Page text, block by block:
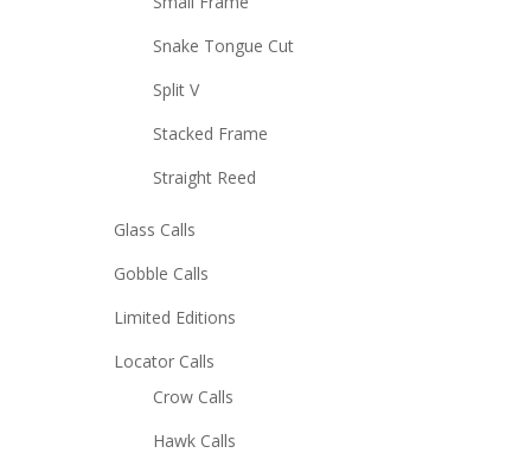
Snake Tongue Cut
Split V
Stacked Frame
Straight Reed
Glass Calls
Gobble Calls
Limited Editions
Locator Calls
Crow Calls
Hawk Calls